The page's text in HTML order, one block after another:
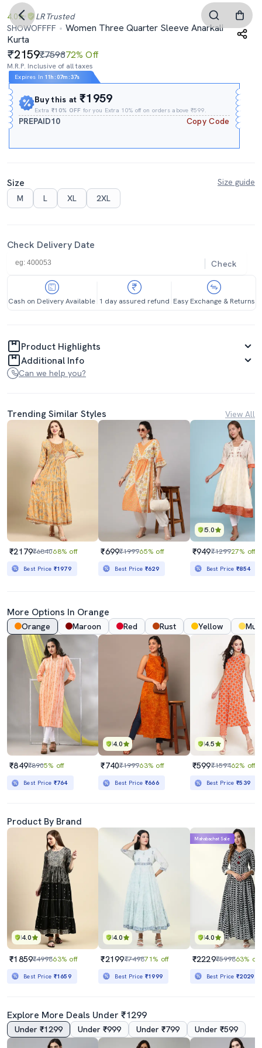
4.0 LR Trusted
SHOWOFFFF
Women Three Quarter Sleeve Anarkali
Kurta
2159₹759872% Off
M.R.P. Inclusive of all taxes
Expires In 11h : 07m :36s
Buy this at₹1959
Extra₹10% OFF for you Extra 10% off on orders above ₹599.
PREPAID10 Copy Code
Size
Size guide
M
L XL 2XL
Check Delivery Date
Check
Cash on Delivery Available 1 day assured refund Easy Exchange & Returns
Product Highlights
Additional Info
Can we help you?
Trending Similar Styles View All
₹2179₹684068% off
Best Price ₹1979
₹699₹199965% off
Best Price ₹629
5.0
₹949₹129927% off
Best Price₹854
More Options In Orange
Orange Maroon Red Rust Yellow
₹849₹8905% off
Best Price ₹764
4.0
₹740₹199963% off
Best Price ₹666
4.5
₹599₹159462% off
Best Price₹539
Product By Brand
4.0
₹1859₹499863% off
Best Price ₹1659
4.0
₹2199₹749871% off
Best Price ₹1999
4.0
Mahabachat Sale
₹2229₹599863% off
Best Price₹2029
Explore More Deals Under ₹1299
Under ₹1299 Under ₹999 Under ₹799 Under ₹599